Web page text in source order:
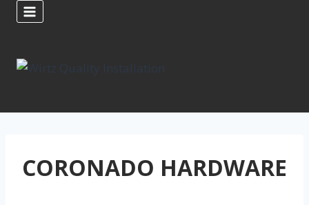
CORONADO HARDWARE